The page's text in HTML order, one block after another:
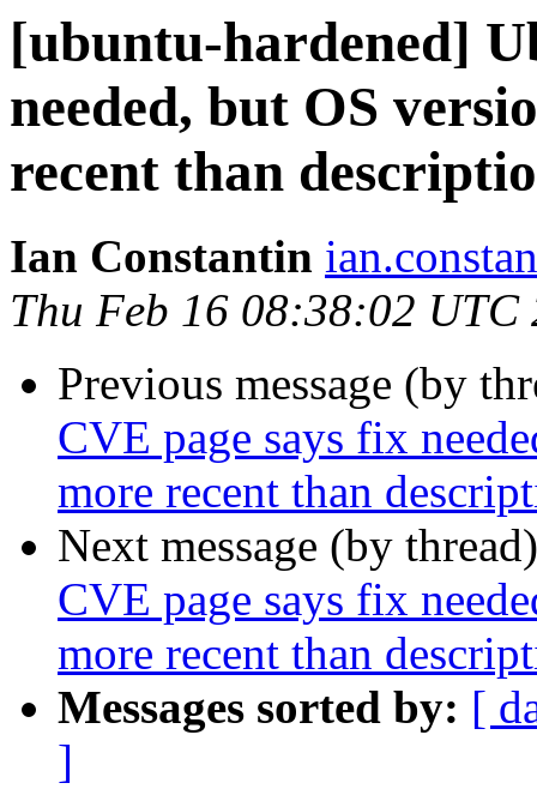
[ubuntu-hardened]
needed, but OS
recent than
Ian Constantin
Thu Feb 16 08:38:02 UTC
Previous message (by
CVE page says fix
more recent than
Next message (by
CVE page says fix
more recent than
Messages sorted by: [
]